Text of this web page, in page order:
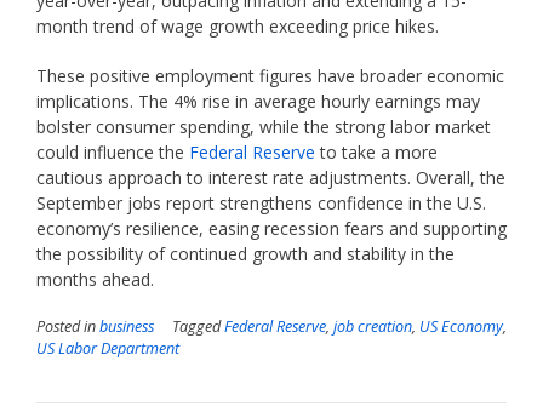
month trend of wage growth exceeding price hikes.
These positive employment figures have broader economic
implications. The 4% rise in average hourly earnings may
bolster consumer spending, while the strong labor market
could influence the Federal Reserve to take a more
cautious approach to interest rate adjustments. Overall, the
September jobs report strengthens confidence in the U.S.
economy’s resilience, easing recession fears and supporting
the possibility of continued growth and stability in the
months ahead.
Posted inbusiness TaggedFederal Reserve, job creation, US Economy,
US Labor Department